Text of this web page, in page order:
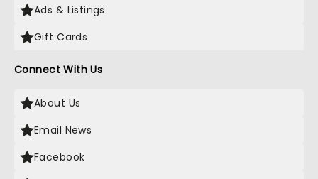
Ads & Listings
Gift Cards
Connect With Us
About Us
Email News
Facebook